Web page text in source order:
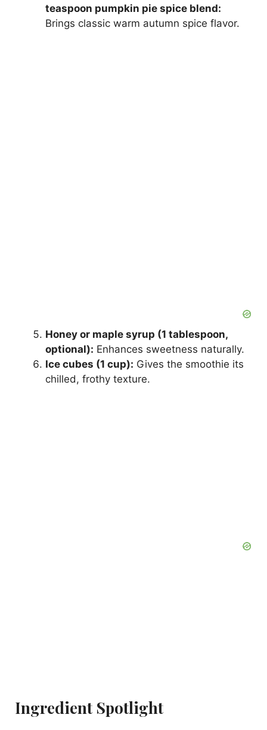
teaspoon pumpkin pie spice blend:
Brings classic warm autumn spice flavor.
Honey or maple syrup (1 tablespoon,
optional): Enhances sweetness naturally.
Ice cubes (1 cup): Gives the smoothie its
chilled, frothy texture.
Ingredient Spotlight